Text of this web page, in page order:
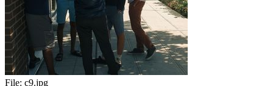
File: c9.jpg